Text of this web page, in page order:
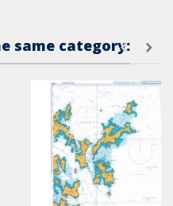
same category: